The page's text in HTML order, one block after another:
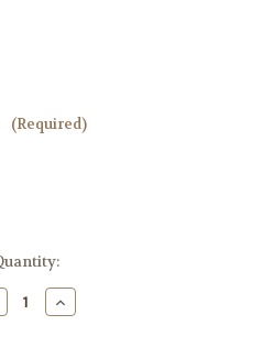
(Required)
Increase
Quantity